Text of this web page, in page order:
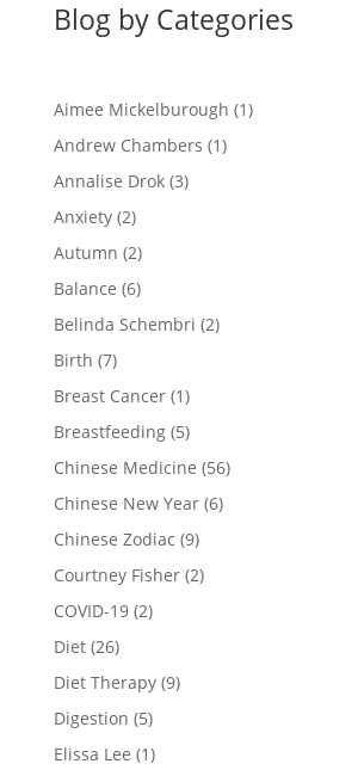
Blog by Categories
Aimee Mickelburough (1)
Andrew Chambers (1)
Annalise Drok(3)
Anxiety(2)
Autumn (2)
Balance (6)
Belinda Schembri (2)
Birth (7)
Breast Cancer(1)
Breastfeeding(5)
Chinese Medicine (56)
Chinese New Year(6)
Chinese Zodiac (9)
Courtney Fisher(2)
COVID-19(2)
Diet(26)
Diet Therapy(9)
Digestion (5)
Elissa Lee (1)